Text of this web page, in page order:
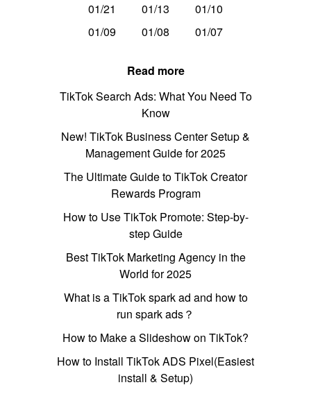
01/21
01/13
01/10
01/09
01/08 01/07
Read more
TikTok Search Ads: What You Need To
Know
New! TikTok Business Center Setup &
Management Guide for 2025
The Ultimate Guide to TikTok Creator
Rewards Program
How to Use TikTok Promote: Step-by-
step Guide
Best TikTok Marketing Agency in the
World for 2025
What is a TikTok spark ad and how to
run spark ads？
How to Make a Slideshow on TikTok?
How to Install TikTok ADS Pixel(Easiest
install & Setup)